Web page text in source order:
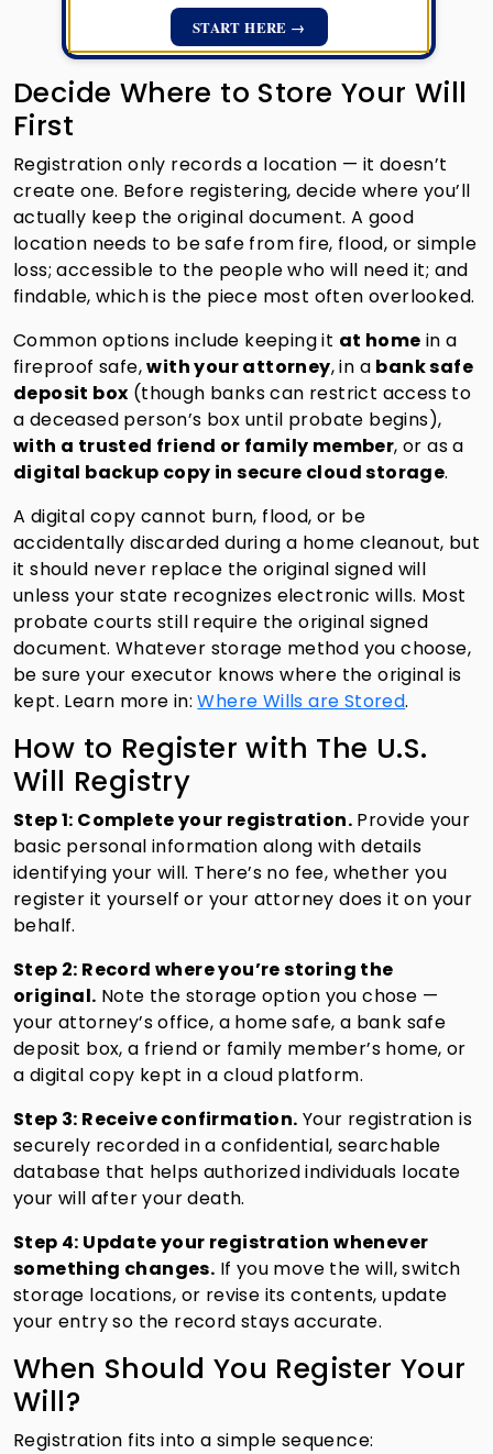
START HERE →
Decide Where to Store Your Will
First
Registration only records a location — it doesn’t
create one. Before registering, decide where you’ll
actually keep the original document. A good
location needs to be safe from fire, flood, or simple
loss; accessible to the people who will need it; and
findable, which is the piece most often overlooked.
Common options include keeping it at home in a
fireproof safe,with your attorney, in a bank safe
deposit box (though banks can restrict access to
a deceased person’s box until probate begins),
with a trusted friend or family member, or as a
digital backup copy in secure cloud storage.
A digital copy cannot burn, flood, or be
accidentally discarded during a home cleanout, but
it should never replace the original signed will
unless your state recognizes electronic wills. Most
probate courts still require the original signed
document. Whatever storage method you choose,
be sure your executor knows where the original is
kept. Learn more in:Where Wills are Stored.
How to Register with The U.S.
Will Registry
Step 1: Complete your registration. Provide your
basic personal information along with details
identifying your will. There’s no fee, whether you
register it yourself or your attorney does it on your
behalf.
Step 2: Record where you’re storing the
original. Note the storage option you chose —
your attorney’s office, a home safe, a bank safe
deposit box, a friend or family member’s home, or
a digital copy kept in a cloud platform.
Step 3: Receive confirmation. Your registration is
securely recorded in a confidential, searchable
database that helps authorized individuals locate
your will after your death.
Step 4: Update your registration whenever
something changes. If you move the will, switch
storage locations, or revise its contents, update
your entry so the record stays accurate.
When Should You Register Your
Will?
Registration fits into a simple sequence: